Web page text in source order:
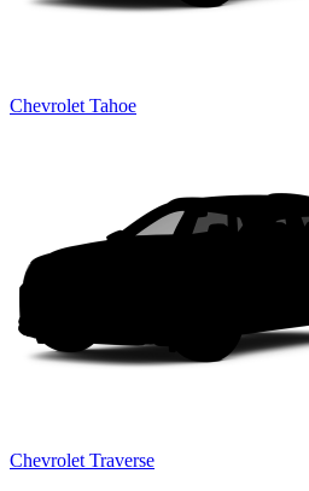
Chevrolet Tahoe
Chevrolet Traverse